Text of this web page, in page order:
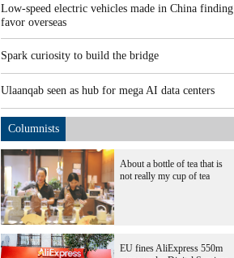
Low-speed electric vehicles made in China finding
favor overseas
Spark curiosity to build the bridge
Ulaanqab seen as hub for mega AI data centers
Columnists
About a bottle of tea that is
not really my cup of tea
EU fines AliExpress 550m